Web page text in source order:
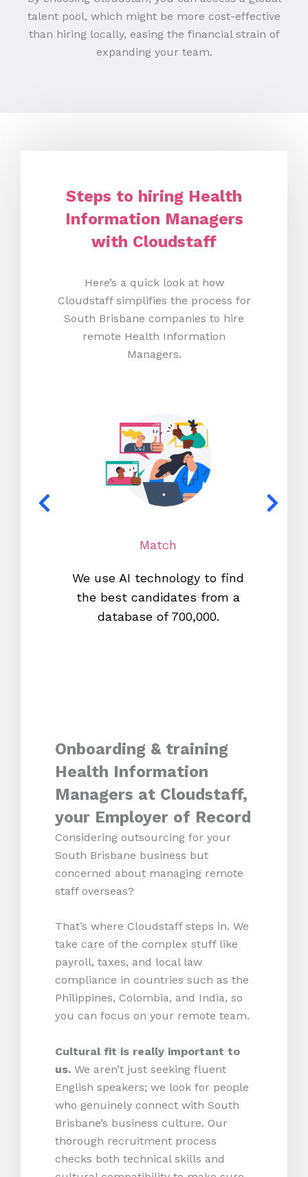
talent pool, which might be more cost-effective
than hiring locally, easing the financial strain of
expanding your team.
Steps to hiring Health
Information Managers
with Cloudstaff
Here’s a quick look at how
Cloudstaff simplifies the process for
South Brisbane companies to hire
remote Health Information
Managers.
Match
We use AI technology to find
the best candidates from a
database of 700,000.
Onboarding & training
Health Information
Managers at Cloudstaff,
your Employer of Record
Considering outsourcing for your
South Brisbane business but
concerned about managing remote
staff overseas?
That’s where Cloudstaff steps in. We
take care of the complex stuff like
payroll, taxes, and local law
compliance in countries such as the
Philippines, Colombia, and India, so
you can focus on your remote team.
Cultural fit is really important to
us. We aren’t just seeking fluent
English speakers; we look for people
who genuinely connect with South
Brisbane’s business culture. Our
thorough recruitment process
checks both technical skills and